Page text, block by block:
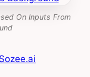
On Inputs From